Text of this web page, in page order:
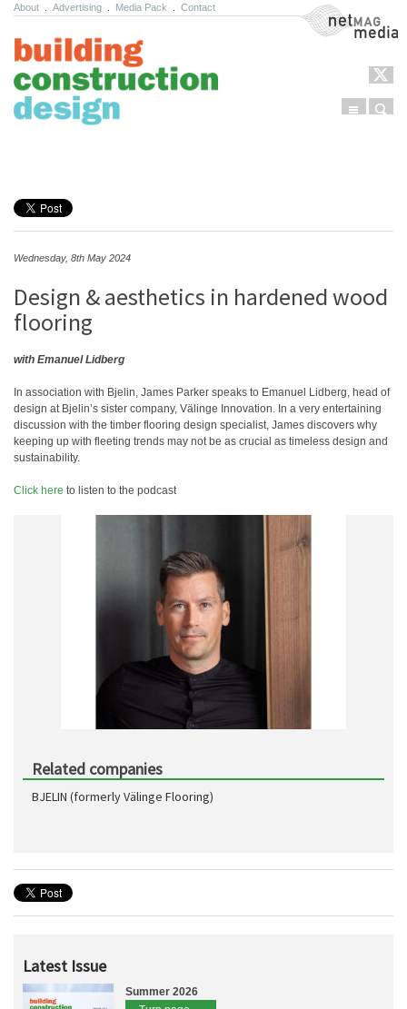
About Advertising Media Pack Contact NetMag Media
Menu
Wednesday, 8th May 2024
Design & aesthetics in hardened wood
flooring
with Emanuel Lidberg
In association with Bjelin, James Parker speaks to Emanuel Lidberg, head of
design at Bjelin’s sister company, Välinge Innovation. In a very entertaining
discussion with the timber flooring design specialist, James discovers why
keeping up with fleeting trends may not be as crucial as timeless design and
sustainability.
Click here to listen to the podcast
Related companies
BJELIN (formerly Välinge Flooring)
Latest Issue
Summer 2026